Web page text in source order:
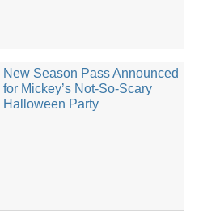
New Season Pass Announced
for Mickey’s Not-So-Scary
Halloween Party